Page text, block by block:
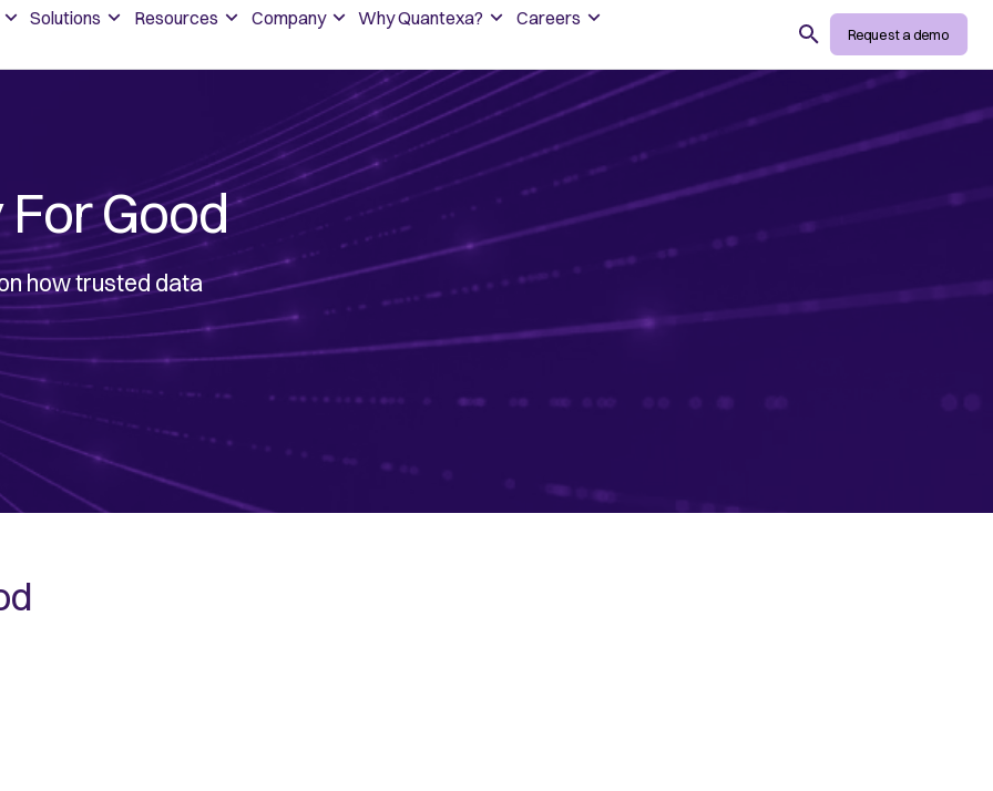
Solutions Resources Company Why Quantexa? Careers
Search Request a demo
Good
how trusted data